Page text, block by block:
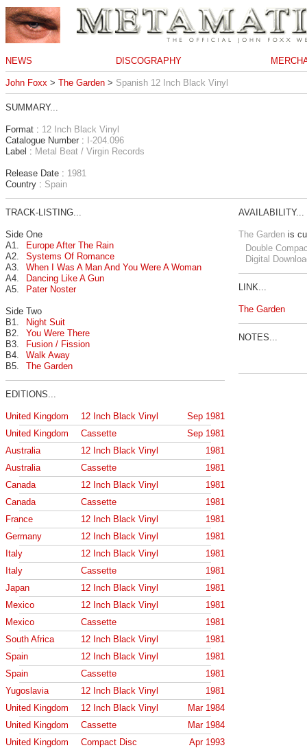
NEWS DISCOGRAPHY
John Foxx > The Garden > Spanish 12 Inch Black Vinyl
SUMMARY...
Format : 12 Inch Black Vinyl
Catalogue Number : I-204.096
Label : Metal Beat / Virgin Records
Release Date : 1981
Country : Spain
TRACK-LISTING...
Side One
A1.
Europe After The Rain
A2.
Systems Of Romance
A3.
When I Was A Man And You Were A Woman
A4.
Dancing Like A Gun
A5.
Pater Noster
Side Two
B1.
Night Suit
B2.
You Were There
B3.
Fusion / Fission
B4.
Walk Away
B5.
The Garden
EDITIONS...
United Kingdom 12 Inch Black Vinyl
Sep 1981
United Kingdom
Cassette
Sep 1981
Australia
12 Inch Black Vinyl
1981
Australia
Cassette
1981
Canada
12 Inch Black Vinyl
1981
Canada
Cassette
1981
France
12 Inch Black Vinyl
1981
Germany
12 Inch Black Vinyl
1981
Italy
12 Inch Black Vinyl
1981
Italy
Cassette
1981
Japan
12 Inch Black Vinyl
1981
Mexico
12 Inch Black Vinyl
1981
Mexico
Cassette
1981
South Africa
12 Inch Black Vinyl
1981
Spain
12 Inch Black Vinyl
1981
Spain
Cassette
1981
Yugoslavia
12 Inch Black Vinyl
1981
United Kingdom
12 Inch Black Vinyl
Mar 1984
United Kingdom
Cassette
Mar 1984
United Kingdom
Compact Disc
Apr 1993
AVAILABILITY...
The Garden is
Double
Digital
LINK...
The Garden
NOTES...